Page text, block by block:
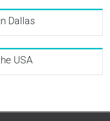
Dallas
USA